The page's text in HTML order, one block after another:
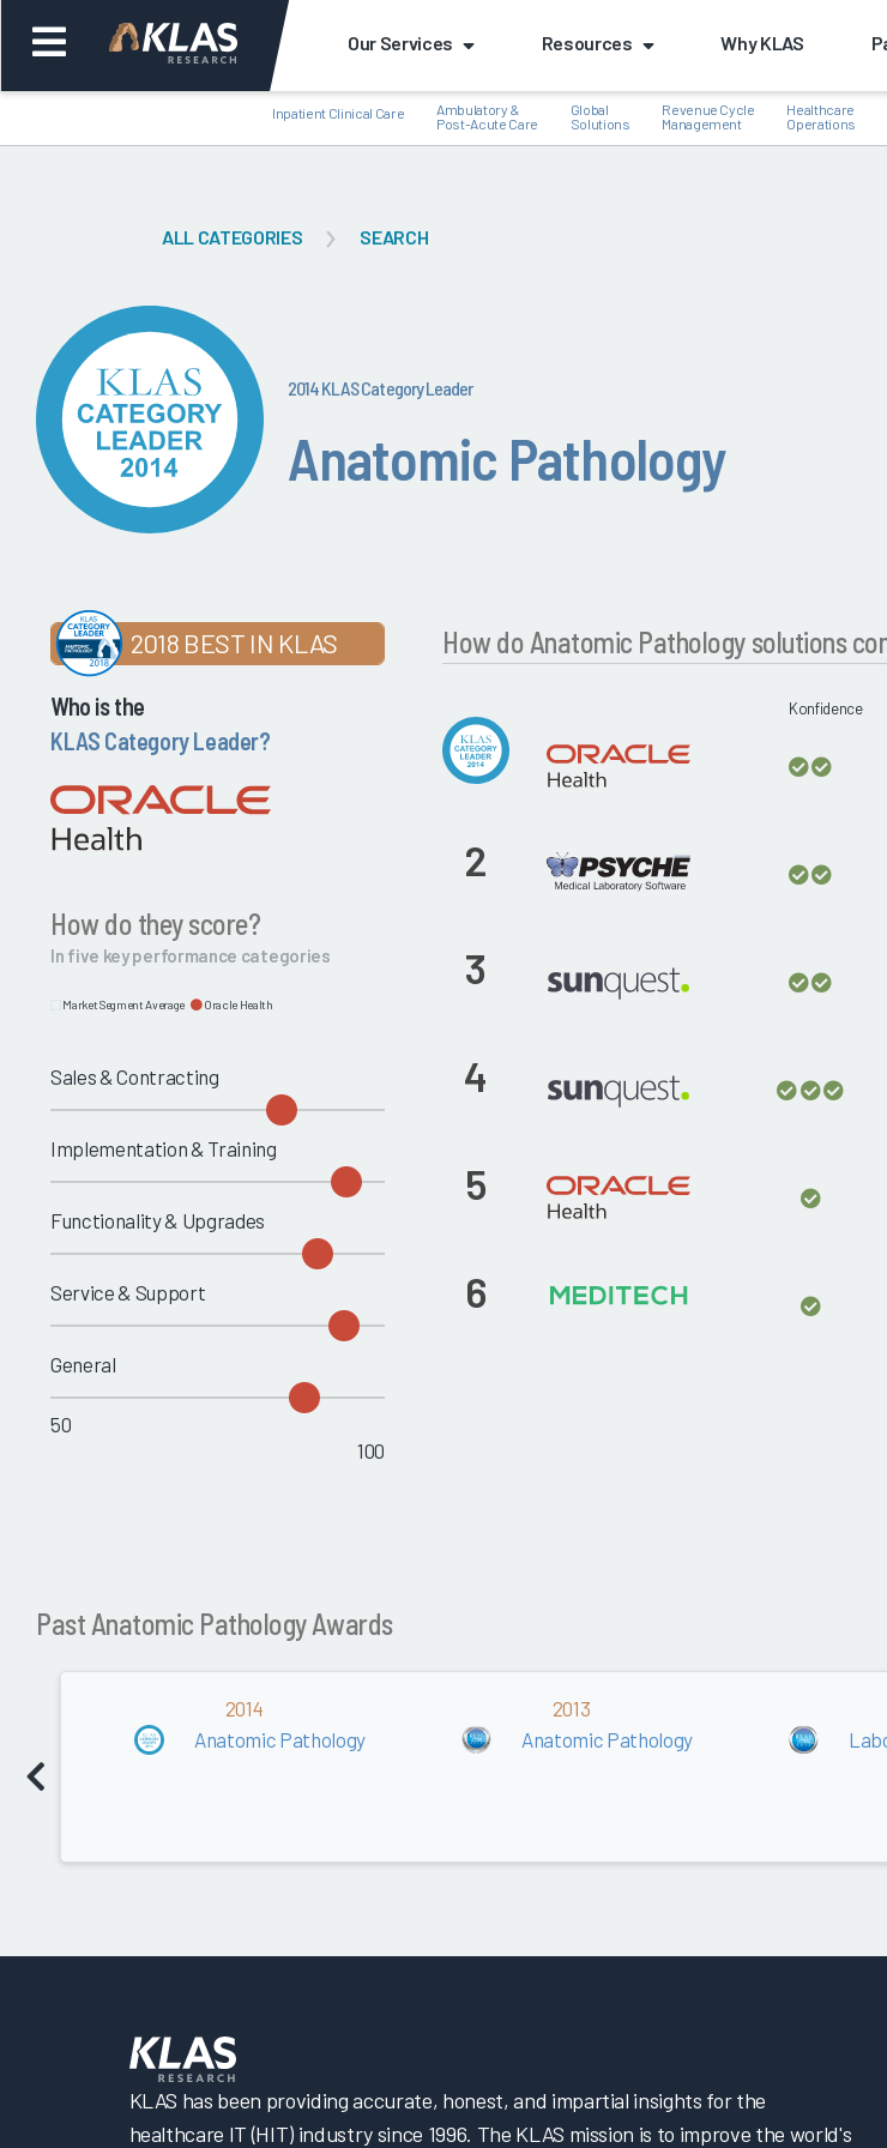
Our Services Resources Why KLAS
Inpatient Clinical Care
Ambulatory &
Post-Acute Care
Global
Solutions
Revenue Cycle
Management
Healthcare
Operations
ALL CATEGORIES SEARCH
2014 KLAS Category Leader
Anatomic Pathology
2018 BEST IN KLAS
Who is the
KLAS Category Leader?
How do they score?
In five key performance categories
Market Segment Average Oracle Health
Sales & Contracting
Implementation & Training
Functionality & Upgrades
Service & Support
General
50
100
How do Anatomic Pathology solutions
Konfidence
2
3
4
5
6
Past Anatomic Pathology Awards
2014
Anatomic Pathology
2013
Anatomic Pathology
KLAS has been providing accurate, honest, and impartial insights for the
healthcare IT (HIT) industry since 1996. The KLAS mission is to improve the world's